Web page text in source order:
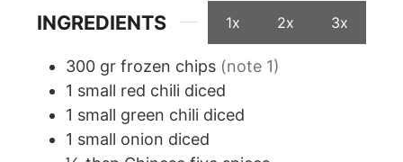
INGREDIENTS 1x 2x 3x
300 gr frozen chips (note 1)
1 small red chili diced
1 small green chili diced
1 small onion diced